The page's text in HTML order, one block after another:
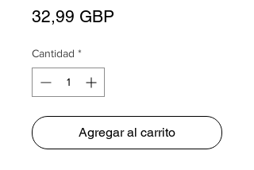
32,99 GBP
Cantidad *
Agregar al carrito